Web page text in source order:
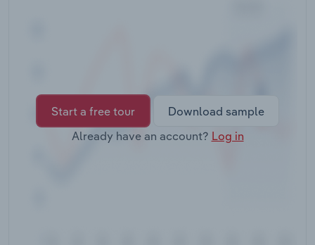
Start a free tour
Download sample
Already have an account? Log in